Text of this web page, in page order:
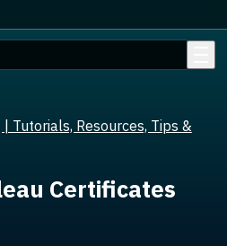
Tutorials, Resources, Tips &
Certificates